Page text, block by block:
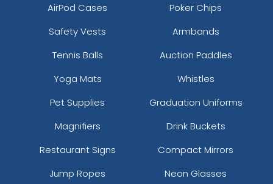
AirPod Cases
Poker Chips
Safety Vests
Armbands
Tennis Balls
Auction Paddles
Yoga Mats
Whistles
Pet Supplies
Graduation Uniforms
Magnifiers
Drink Buckets
Restaurant Signs
Compact Mirrors
Jump Ropes
Neon Glasses